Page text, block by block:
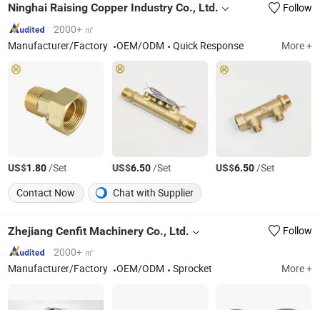
Spider High Torque Ktr
Hose Fitting
Ninghai Raising Copper Industry Co., Ltd.
Follow
2000+ ㎡
Manufacturer/Factory
OEM/ODM Quick Response More +
US$1.80/Set US$6.50/Set US$6.50/Set
Contact Now
Chat with Supplier
Zhejiang Cenfit Machinery Co., Ltd.
Follow
2000+ ㎡
Manufacturer/Factory
OEM/ODM Sprocket More +